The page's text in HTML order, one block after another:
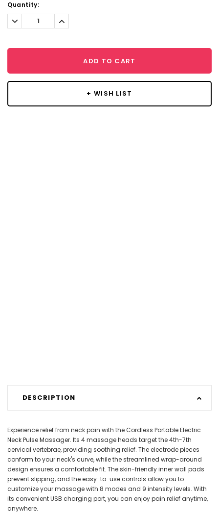
Current
Stock:
Quantity:
Decrease
Quantity:
Increase
Quantity:
ADD TO CART
+ WISH LIST
DESCRIPTION
Experience relief from neck pain with the Cordless Portable Electric
Neck Pulse Massager. Its 4 massage heads target the 4th-7th
cervical vertebrae, providing soothing relief. The electrode pieces
conform to your neck's curve, while the streamlined wrap-around
design ensures a comfortable fit. The skin-friendly inner wall pads
prevent slipping, and the easy-to-use controls allow you to
customize your massage with 8 modes and 9 intensity levels. With
its convenient USB charging port, you can enjoy pain relief anytime,
anywhere.